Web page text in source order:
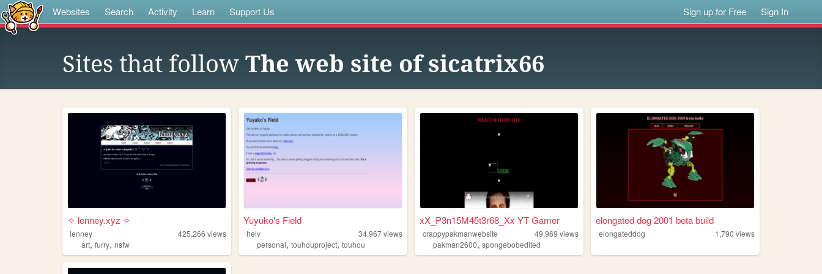
Websites Search Activity Learn Support Us Sign up for Free Sign In
Sites that follow The web site of sicatrix66
✧ lenney.xyz ✧
lenney 425,266 views
art, furry, nsfw
Yuyuko's Field
helv 34,967views
personal,touhouproject,touhou
xX_P3n15M45t3r68_Xx YT Gamer
crappypakmanwebsite 49,969 views
pakman2600,spongebobedited
elongated dog 2001 beta build
elongateddog 1,790 views